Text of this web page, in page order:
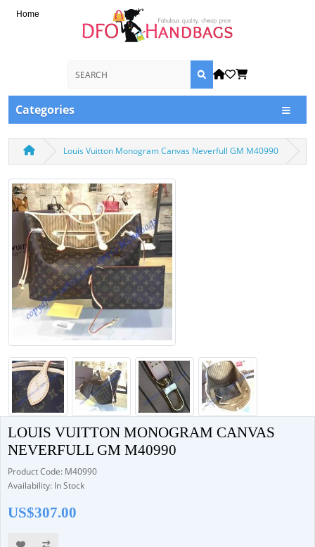
Home
Categories
Louis Vuitton Monogram Canvas Neverfull GM M40990
LOUIS VUITTON MONOGRAM CANVAS
NEVERFULL GM M40990
Product Code: M40990
Availability: In Stock
US$307.00